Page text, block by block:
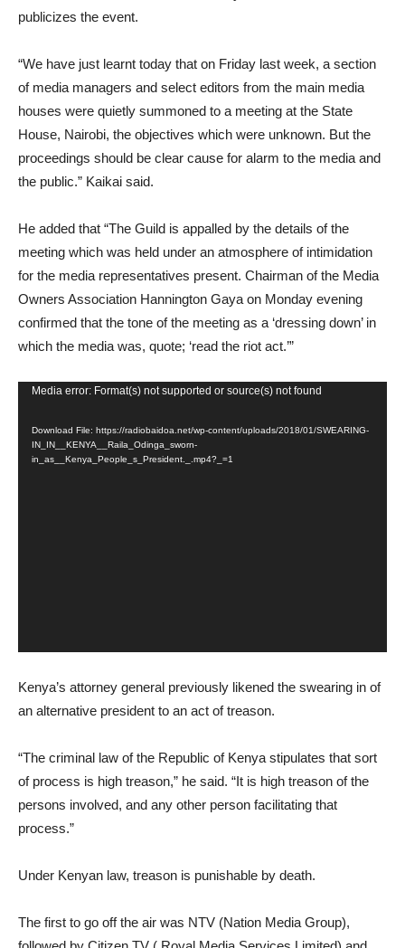
publicizes the event.
“We have just learnt today that on Friday last week, a section
of media managers and select editors from the main media
houses were quietly summoned to a meeting at the State
House, Nairobi, the objectives which were unknown. But the
proceedings should be clear cause for alarm to the media and
the public.” Kaikai said.
He added that “The Guild is appalled by the details of the
meeting which was held under an atmosphere of intimidation
for the media representatives present. Chairman of the Media
Owners Association Hannington Gaya on Monday evening
confirmed that the tone of the meeting as a ‘dressing down’ in
which the media was, quote; ‘read the riot act.’”
Video
Media error: Format(s) not supported or source(s) not found
Download File: https://radiobaidoa.net/wp-content/uploads/2018/01/SWEARING-
IN_IN__KENYA__Raila_Odinga_sworn-
in_as__Kenya_People_s_President._.mp4?_=1
Kenya’s attorney general previously likened the swearing in of
an alternative president to an act of treason.
“The criminal law of the Republic of Kenya stipulates that sort
of process is high treason,” he said. “It is high treason of the
persons involved, and any other person facilitating that
process.”
Under Kenyan law, treason is punishable by death.
The first to go off the air was NTV (Nation Media Group),